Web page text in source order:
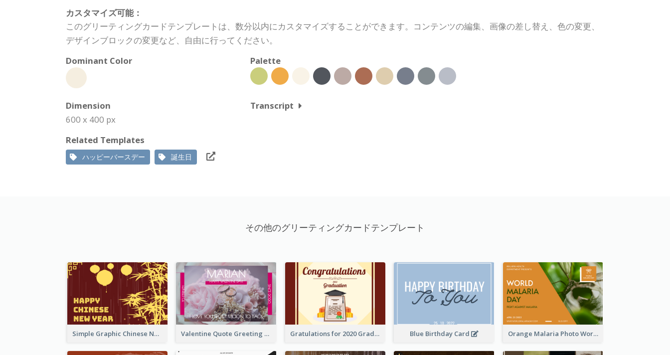
カスタマイズ可能：
このグリーティングカードテンプレートは、数分以内にカスタマイズすることができます。コンテンツの編集、画像の差し替え、色の変更、
デザインブロックの変更など、自由に行ってください。
Dominant Color
Palette
Dimension
600 x 400 px
Transcript
Related Templates
ハッピーバースデー 誕生日
その他のグリーティングカードテンプレート
Simple Graphic Chinese New Year In Red And Yellow Valentine Quote Greeting Card Gratulations for 2020 Graduation Greeting Card Blue Birthday Card Orange Malaria Photo World Malaria Day Greeting Card